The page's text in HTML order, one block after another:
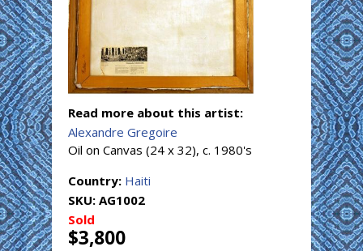
Read more about this artist:
Alexandre Gregoire
Oil on Canvas (24 x 32), c. 1980's
Country: Haiti
SKU: AG1002
Sold
$3,800